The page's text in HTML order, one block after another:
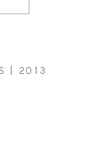
| 2013